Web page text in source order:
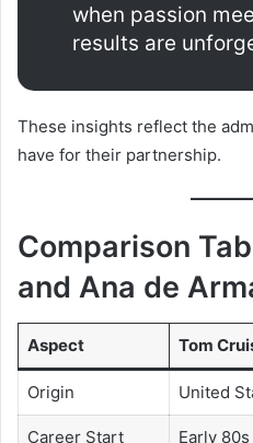
when passion
results are
These insights reflect the
have for their partnership.
Comparison
and Ana de
Aspect Tom
Origin United
Career Start Early 80s